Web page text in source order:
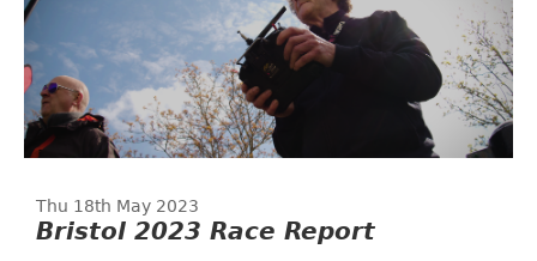
Thu 18th May 2023
Bristol 2023 Race Report